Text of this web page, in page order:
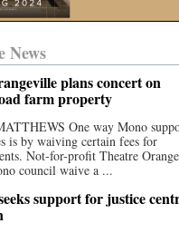
News
plans concert on
farm property
One way Mono
is by waiving certain fees for
Not-for-profit Theatre
council waive a ...
support for justice